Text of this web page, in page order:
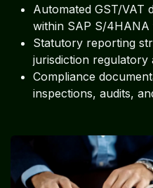
Automated GST/VAT
within SAP S/4HANA
Statutory reporting
jurisdiction regulatory
Compliance
inspections, audits,